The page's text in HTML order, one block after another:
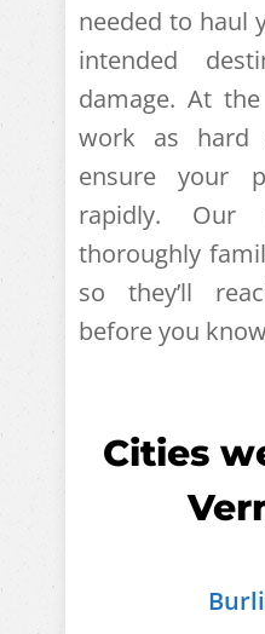
needed to haul
intended
damage. At
work as hard
ensure your
rapidly. Our
thoroughly
so they’ll
before you
Cities